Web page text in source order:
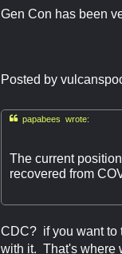
Gen Con has been
Posted by
papabees wrote:
The current
recovered from
CDC? if you want to
with it. That's where